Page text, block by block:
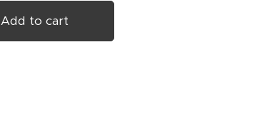
Add to cart